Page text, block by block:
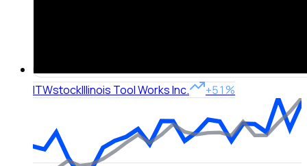
ITWstockIllinois Tool Works Inc. +51%